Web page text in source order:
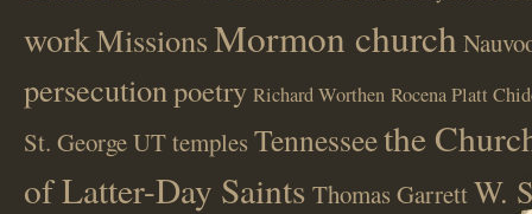
workMissionsMormon church
persecutionpoetry Richard Worthen Rocena Platt
St. George UTtemplesTennesseethe
of Latter-Day Saints Thomas GarrettW.